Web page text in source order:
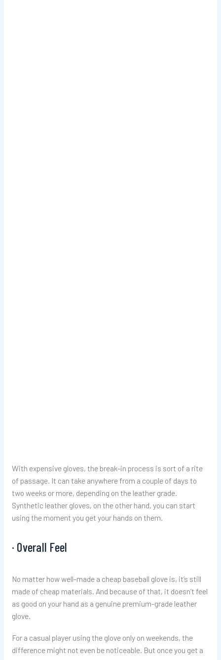
With expensive gloves, the break-in process is sort of a rite
of passage. It can take anywhere from a couple of days to
two weeks or more, depending on the leather grade.
Synthetic leather gloves, on the other hand, you can start
using the moment you get your hands on them.
· Overall Feel
No matter how well-made a cheap baseball glove is, it’s still
made of cheap materials. And because of that, it doesn’t feel
as good on your hand as a genuine premium-grade leather
glove.
For a casual player using the glove only on weekends, the
difference might not even be noticeable. But once you get a